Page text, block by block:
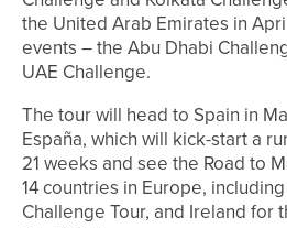
the United Arab Emirates in
events – the Abu Dhabi
UAE Challenge.
The tour will head to Spain in
España, which will kick-start a
21 weeks and see the Road to
14 countries in Europe,
Challenge Tour, and Ireland for